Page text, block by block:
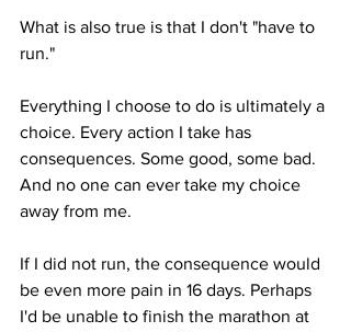
What is also true is that I don't "have to
run."
Everything I choose to do is ultimately a
choice. Every action I take has
consequences. Some good, some bad.
And no one can ever take my choice
away from me.
If I did not run, the consequence would
be even more pain in 16 days. Perhaps
I'd be unable to finish the marathon at